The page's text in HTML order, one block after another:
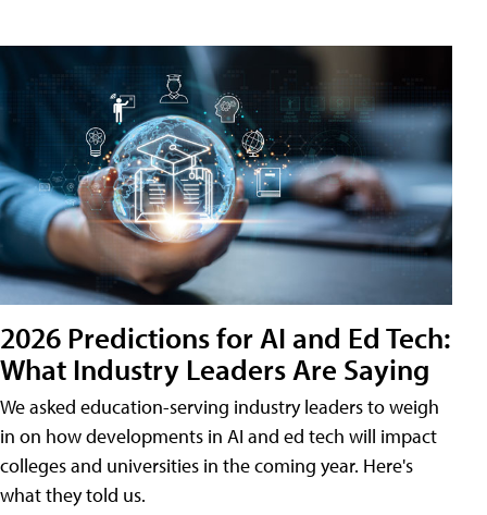
2026 Predictions for AI and Ed Tech:
What Industry Leaders Are Saying
We asked education-serving industry leaders to weigh
in on how developments in AI and ed tech will impact
colleges and universities in the coming year. Here's
what they told us.